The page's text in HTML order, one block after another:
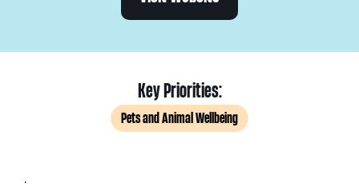
Key Priorities:
Pets and Animal Wellbeing
.